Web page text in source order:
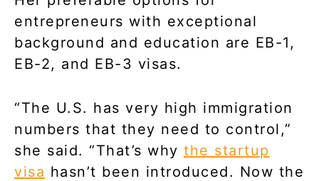
entrepreneurs with exceptional
background and education are EB-1,
EB-2, and EB-3 visas.
“The U.S. has very high immigration
numbers that they need to control,”
she said. “That’s why the startup
visa hasn’t been introduced. Now the